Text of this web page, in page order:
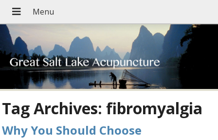
Tag Archives:fibromyalgia
Why You Should Choose